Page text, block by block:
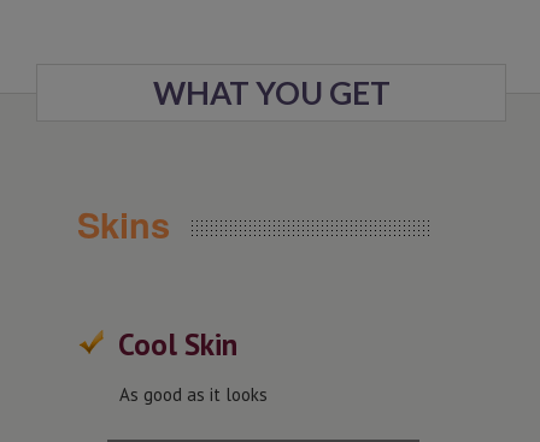
WHAT YOU GET
Skins
Cool Skin
As good as it looks